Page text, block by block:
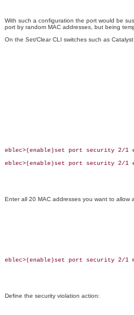
With such a configuration the port would be
port by random MAC addresses, but being
On the Set/Clear CLI switches such as
eblec>(enable)set port security 2/1
eblec>(enable)set port security 2/1
Enter all 20 MAC addresses you want to allow
eblec>(enable)set port security 2/1
Define the security violation action: